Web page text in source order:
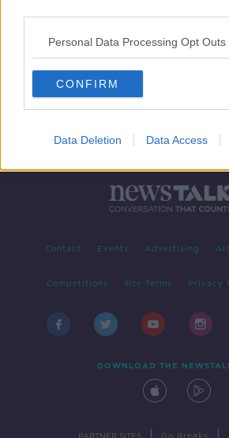
Personal Data Processing Opt Outs
CONFIRM
Data Deletion Data Access
Contact Events Advertising
Competitions Site Terms Privacy
DOWNLOAD THE
PARTNER SITES Go Breaks